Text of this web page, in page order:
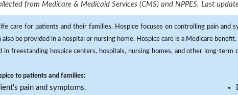
from Medicare & Medicaid Services (CMS) and NPPES. Last
care for patients and their families. Hospice focuses on controlling pain and
be provided in a hospital or nursing home. Hospice care is a Medicare
in freestanding hospice centers, hospitals, nursing homes, and other long-
to patients and families:
pain and symptoms.